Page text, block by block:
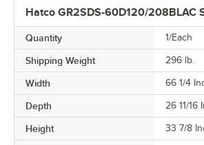
Hatco GR2SDS-60D120/208BLAC
Quantity 1/Each
Shipping Weight 296 lb.
Width 66 1/4
Depth 26 11/16
Height 33 7/8